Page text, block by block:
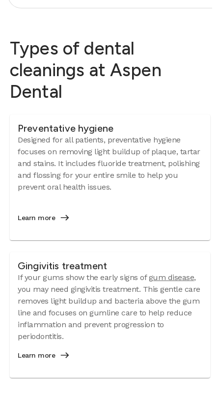
Types of dental
cleanings at Aspen
Dental
Preventative hygiene
Designed for all patients, preventative hygiene
focuses on removing light buildup of plaque, tartar
and stains. It includes fluoride treatment, polishing
and flossing for your entire smile to help you
prevent oral health issues.
Learn more
Gingivitis treatment
If your gums show the early signs ofgum disease,
you may need gingivitis treatment. This gentle care
removes light buildup and bacteria above the gum
line and focuses on gumline care to help reduce
inflammation and prevent progression to
periodontitis.
Learn more